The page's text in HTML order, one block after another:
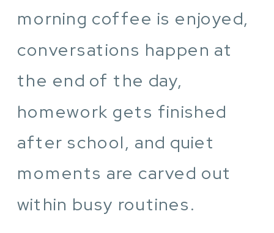
morning coffee is enjoyed,
conversations happen at
the end of the day,
homework gets finished
after school, and quiet
moments are carved out
within busy routines.